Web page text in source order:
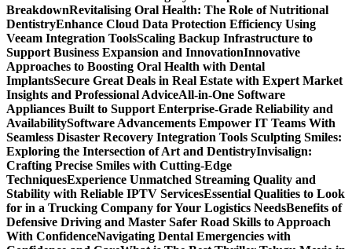
BreakdownRevitalising Oral Health: The Role of Nutritional
DentistryEnhance Cloud Data Protection Efficiency Using
Veeam Integration ToolsScaling Backup Infrastructure to
Support Business Expansion and InnovationInnovative
Approaches to Boosting Oral Health with Dental
ImplantsSecure Great Deals in Real Estate with Expert Market
Insights and Professional AdviceAll-in-One Software
Appliances Built to Support Enterprise-Grade Reliability and
AvailabilitySoftware Advancements Empower IT Teams With
Seamless Disaster Recovery Integration Tools Sculpting Smiles:
Exploring the Intersection of Art and DentistryInvisalign:
Crafting Precise Smiles with Cutting-Edge
TechniquesExperience Unmatched Streaming Quality and
Stability with Reliable IPTV ServicesEssential Qualities to Look
for in a Trucking Company for Your Logistics NeedsBenefits of
Defensive Driving and Master Safer Road Skills to Approach
With ConfidenceNavigating Dental Emergencies with